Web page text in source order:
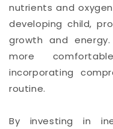
nutrients and
developing child,
growth and
more
incorporating
routine.
By investing in